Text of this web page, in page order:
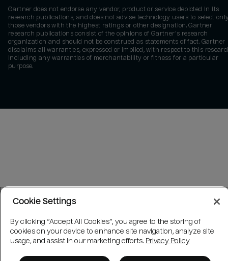
Gartner does not endorse any vendor, product or service depicted in its
research publications, and does not advise technology users to select
those vendors with the highest ratings or other designation. Gartner
research publications consist of the opinions of Gartner's research
organization and should not be construed as statements of fact. Gartner
disclaims all warranties, expressed or implied, with respect to this
including any warranties of merchantability or fitness for a particular
purpose.
Cookie Settings
By clicking “Accept All Cookies”, you agree to the storing of
cookies on your device to enhance site navigation, analyze site
usage, and assist in our marketing efforts. Privacy Policy